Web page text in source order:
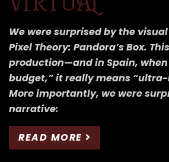
We were surprised by the
Pixel Theory: Pandora’s Box.
production—and in Spain,
budget,” it really means
More importantly, we were
narrative:
READ MORE